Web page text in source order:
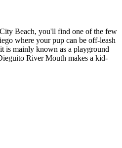
Beach, you'll find one of the few
where your pup can be off-leash
is mainly known as a playground
River Mouth makes a kid-